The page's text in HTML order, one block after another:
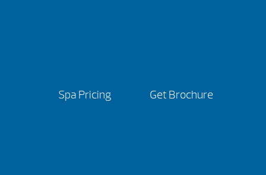
Spa Pricing Get Brochure